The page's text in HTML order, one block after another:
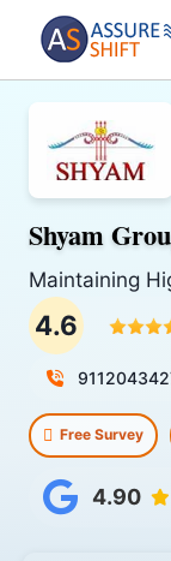
Shyam
Maintaining
4.6
Free Survey
4.90